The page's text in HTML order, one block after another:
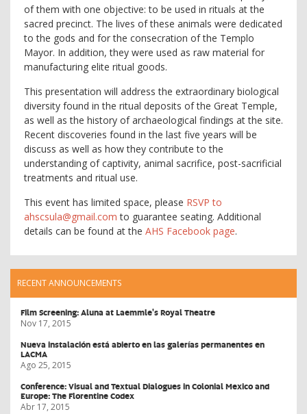
of them with one objective: to be used in rituals at the
sacred precinct. The lives of these animals were dedicated
to the gods and for the consecration of the Templo
Mayor. In addition, they were used as raw material for
manufacturing elite ritual goods.
This presentation will address the extraordinary biological
diversity found in the ritual deposits of the Great Temple,
as well as the history of archaeological findings at the site.
Recent discoveries found in the last five years will be
discuss as well as how they contribute to the
understanding of captivity, animal sacrifice, post-sacrificial
treatments and ritual use.
This event has limited space, please RSVP to
ahscsula@gmail.com to guarantee seating. Additional
details can be found at the AHS Facebook page.
RECENT ANNOUNCEMENTS
Film Screening: Aluna at Laemmle's Royal Theatre
Nov 17, 2015
Nueva instalación está abierto en las galerías permanentes en
LACMA
Ago 25, 2015
Conference: Visual and Textual Dialogues in Colonial Mexico and
Europe: The Florentine Codex
Abr 17, 2015